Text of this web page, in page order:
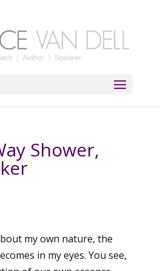
Shower,
my own nature, the
in my eyes. You see,